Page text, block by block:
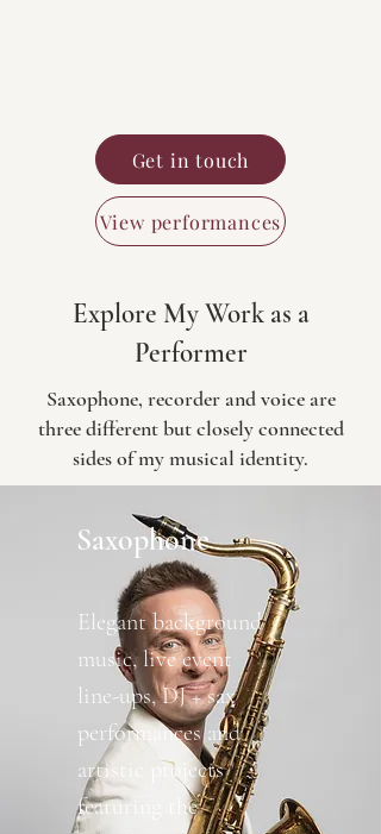
Get in touch
View performances
Explore My Work as a
Performer
Saxophone, recorder and voice are
three different but closely connected
sides of my musical identity.
Saxophone
Elegant background
music, live event
line-ups, DJ + sax
performances and
artistic projects
featuring the